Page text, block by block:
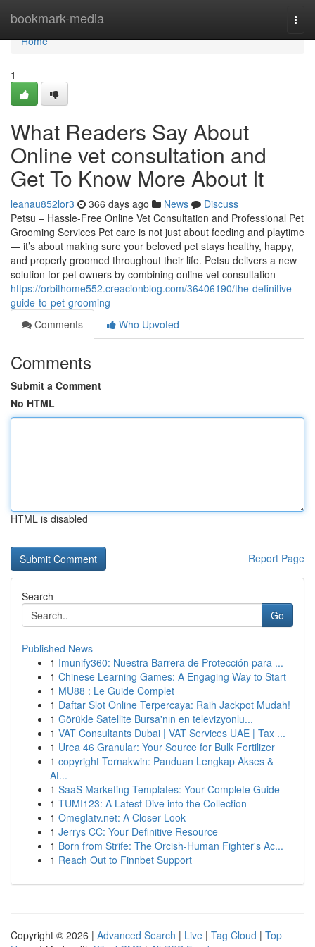
bookmark-media
Home
Home
1
What Readers Say About
Online vet consultation and
Get To Know More About It
leanau852lor3 366 days ago News
Discuss
Petsu – Hassle-Free Online Vet Consultation and Professional Pet
Grooming Services Pet care is not just about feeding and playtime
— it’s about making sure your beloved pet stays healthy, happy,
and properly groomed throughout their life. Petsu delivers a new
solution for pet owners by combining online vet consultation
https://orbithome552.creacionblog.com/36406190/the-definitive-
guide-to-pet-grooming
Comments
Who Upvoted
Comments
Submit a Comment
No HTML
HTML is disabled
Report Page
Search
Go
Published News
1 Imunify360: Nuestra Barrera de Protección para ...
1 Chinese Learning Games: A Engaging Way to Start
1 MU88 : Le Guide Complet
1 Daftar Slot Online Terpercaya: Raih Jackpot Mudah!
1 Görükle Satellite Bursa'nın en televizyonlu...
1 VAT Consultants Dubai | VAT Services UAE | Tax ...
1 Urea 46 Granular: Your Source for Bulk Fertilizer
1 copyright Ternakwin: Panduan Lengkap Akses &
At...
1 SaaS Marketing Templates: Your Complete Guide
1 TUMI123: A Latest Dive into the Collection
1 Omeglatv.net: A Closer Look
1 Jerrys CC: Your Definitive Resource
1 Born from Strife: The Orcish-Human Fighter's Ac...
1 Reach Out to Finnbet Support
Copyright © 2026 | Advanced Search | Live | Tag Cloud | Top